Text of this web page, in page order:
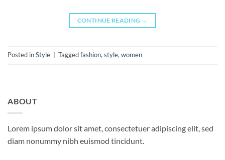
CONTINUE READING →
Posted inStyle Taggedfashion, style, women
ABOUT
Lorem ipsum dolor sit amet, consectetuer adipiscing elit, sed
diam nonummy nibh euismod tincidunt.